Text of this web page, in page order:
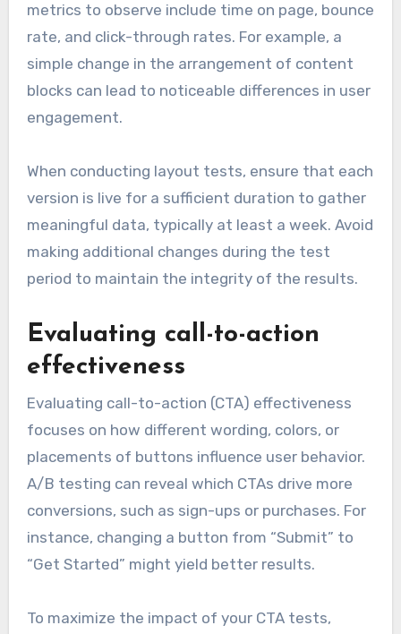
metrics to observe include time on page, bounce
rate, and click-through rates. For example, a
simple change in the arrangement of content
blocks can lead to noticeable differences in user
engagement.
When conducting layout tests, ensure that each
version is live for a sufficient duration to gather
meaningful data, typically at least a week. Avoid
making additional changes during the test
period to maintain the integrity of the results.
Evaluating call-to-action
effectiveness
Evaluating call-to-action (CTA) effectiveness
focuses on how different wording, colors, or
placements of buttons influence user behavior.
A/B testing can reveal which CTAs drive more
conversions, such as sign-ups or purchases. For
instance, changing a button from “Submit” to
“Get Started” might yield better results.
To maximize the impact of your CTA tests,